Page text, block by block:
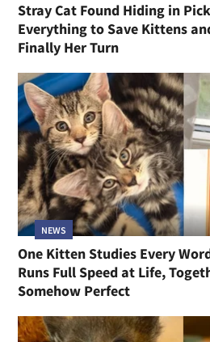
Stray Cat Found Hiding in
Everything to Save Kittens
Finally Her Turn
NEWS
One Kitten Studies Every
Runs Full Speed at Life,
Somehow Perfect